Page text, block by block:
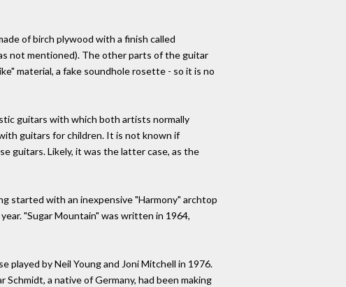
of birch plywood with a finish called
not mentioned). The other parts of the guitar
material, a fake soundhole rosette - so it is no
guitars with which both artists normally
guitars for children. It is not known if
guitars. Likely, it was the latter case, as the
started with an inexpensive "Harmony" archtop
"Sugar Mountain" was written in 1964,
played by Neil Young and Joni Mitchell in 1976.
a native of Germany, had been making